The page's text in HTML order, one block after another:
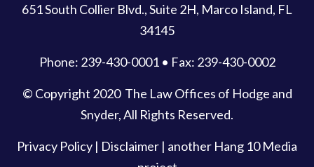
651 South Collier Blvd., Suite 2H, Marco Island, FL
34145
Phone: 239-430-0001 • Fax: 239-430-0002
© Copyright 2020 The Law Offices of Hodge and
Snyder, All Rights Reserved.
Privacy Policy | Disclaimer | another Hang 10 Media